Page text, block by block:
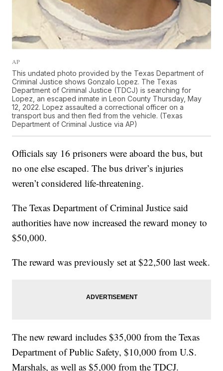
AP
This undated photo provided by the Texas Department of
Criminal Justice shows Gonzalo Lopez. The Texas
Department of Criminal Justice (TDCJ) is searching for
Lopez, an escaped inmate in Leon County Thursday, May
12, 2022. Lopez assaulted a correctional officer on a
transport bus and then fled from the vehicle. (Texas
Department of Criminal Justice via AP)
Officials say 16 prisoners were aboard the bus, but
no one else escaped. The bus driver’s injuries
weren’t considered life-threatening.
The Texas Department of Criminal Justice said
authorities have now increased the reward money to
$50,000.
The reward was previously set at $22,500 last week.
The new reward includes $35,000 from the Texas
Department of Public Safety, $10,000 from U.S.
Marshals, as well as $5,000 from the TDCJ.